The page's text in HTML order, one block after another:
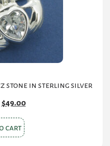
stone in sterling silver
Original
was:
$79.00.
$49.00Current
cart